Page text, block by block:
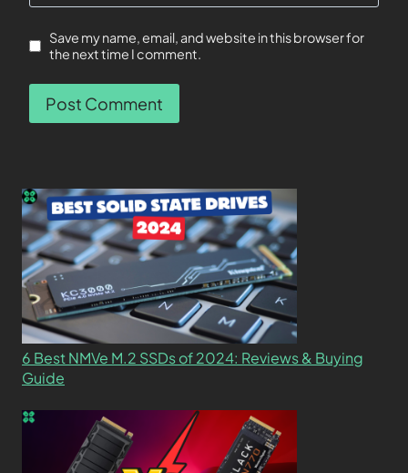
Save my name, email, and website in this browser for
the next time I comment.
6 Best NMVe M.2 SSDs of 2024: Reviews & Buying
Guide